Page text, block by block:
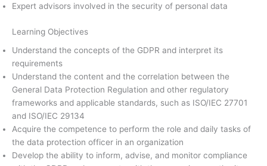
Expert advisors involved in the security of personal data
Learning Objectives
Understand the concepts of the GDPR and interpret its
requirements
Understand the content and the correlation between the
General Data Protection Regulation and other regulatory
frameworks and applicable standards, such as ISO/IEC 27701
and ISO/IEC 29134
Acquire the competence to perform the role and daily tasks of
the data protection officer in an organization
Develop the ability to inform, advise, and monitor compliance